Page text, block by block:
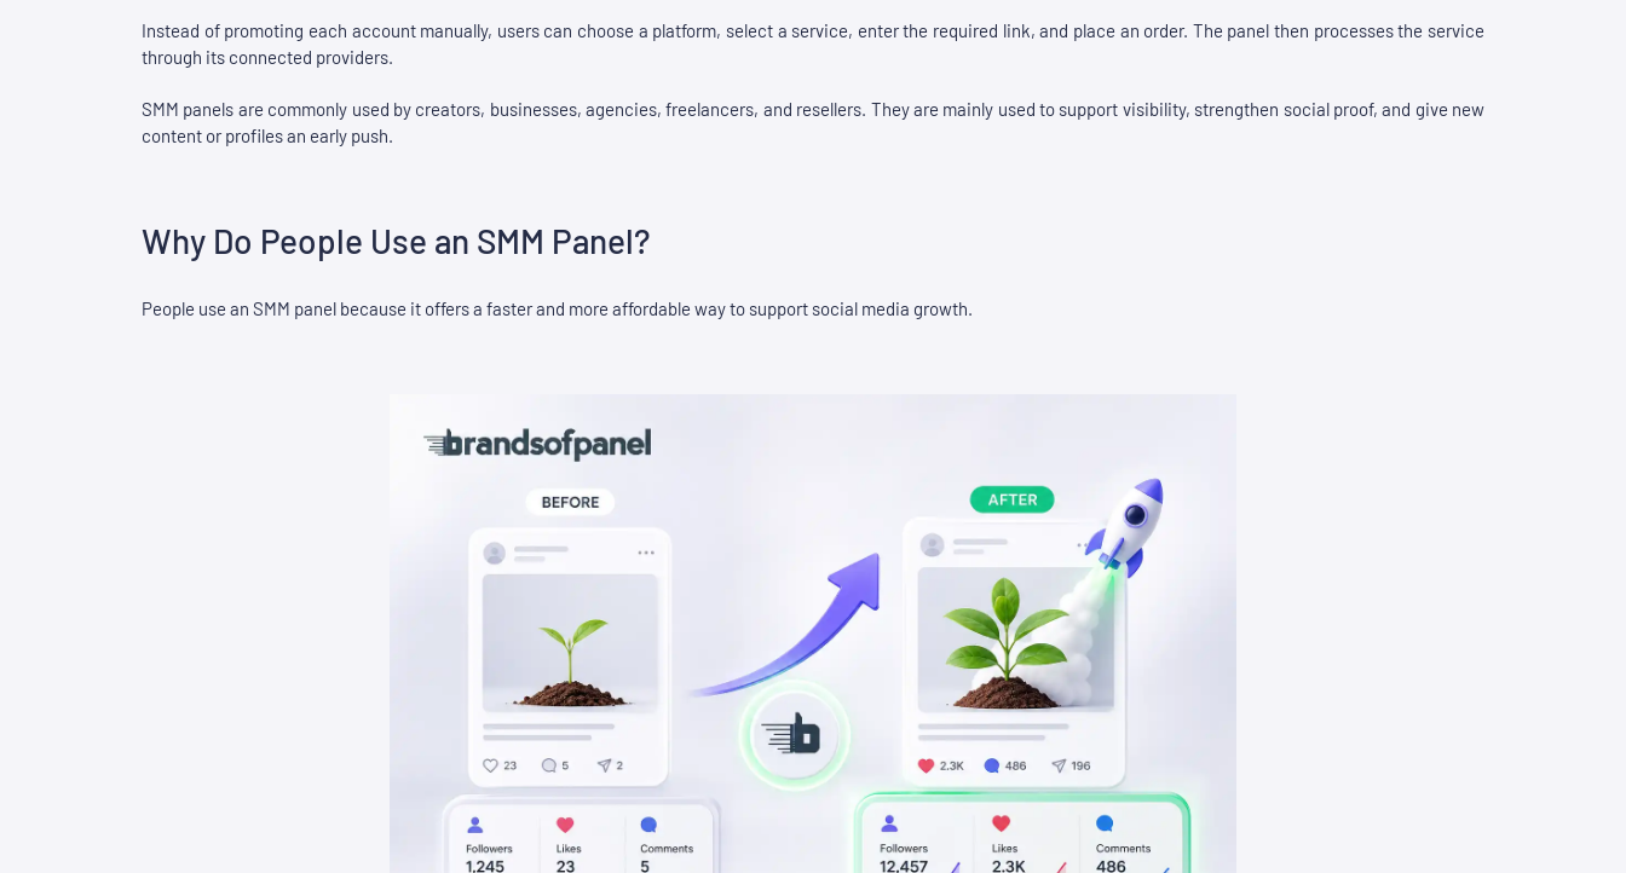
Instead of promoting each account manually, users can choose a platform, select a service, enter the required link, and place an order. The panel then processes the service
through its connected providers.
SMM panels are commonly used by creators, businesses, agencies, freelancers, and resellers. They are mainly used to support visibility, strengthen social proof, and give new
content or profiles an early push.
Why Do People Use an SMM Panel?
People use an SMM panel because it offers a faster and more affordable way to support social media growth.